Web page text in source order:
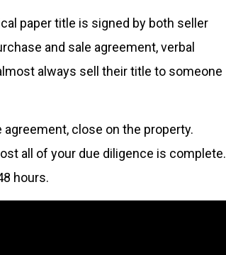
paper title is signed by both seller
and sale agreement, verbal
always sell their title to someone
close on the property.
all of your due diligence is complete.
hours.